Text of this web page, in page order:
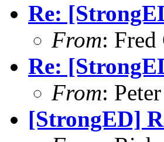
Re:
From: Fred
Re:
From:
[StrongED]